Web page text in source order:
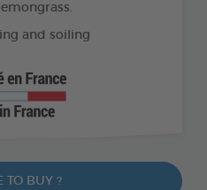
and soiling
TO BUY ?